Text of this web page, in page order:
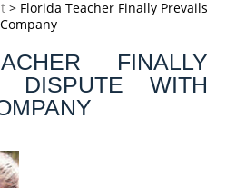
> Florida Teacher Finally Prevails
FINALLY
DISPUTE WITH